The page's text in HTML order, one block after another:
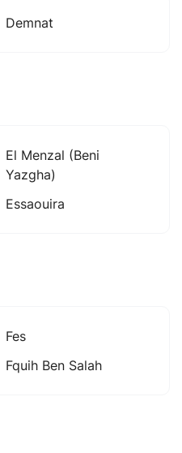
Demnat
El Menzal (beni
Yazgha)
Essaouira
Fes
Fquih Ben Salah